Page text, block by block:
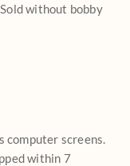
without bobby
screens.
within 7